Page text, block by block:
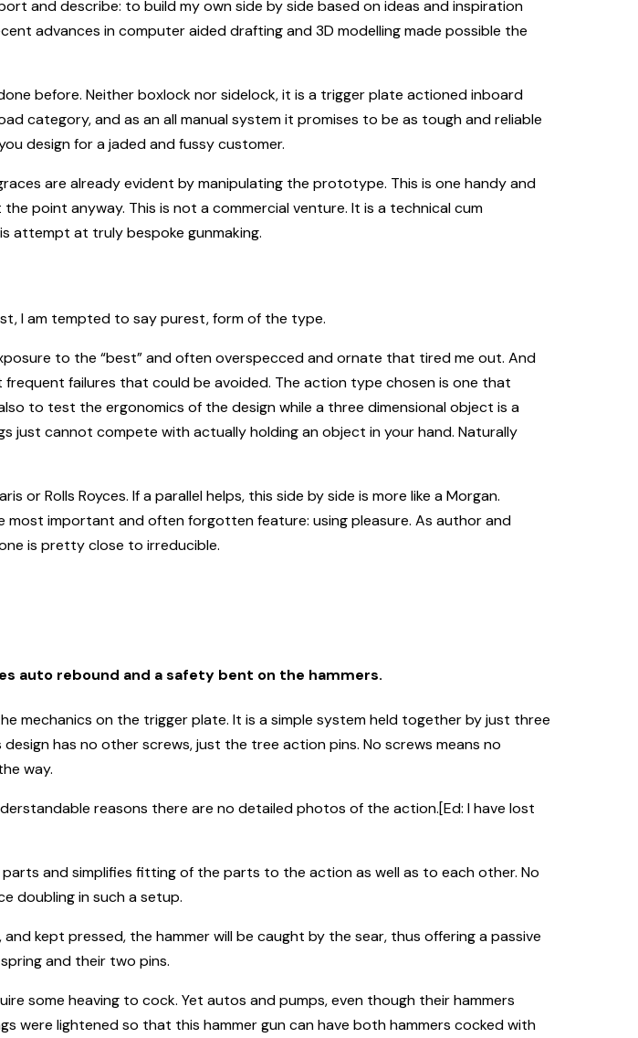
and describe: to build my own side by side based on ideas and inspiration
advances in computer aided drafting and 3D modelling made possible the
before. Neither boxlock nor sidelock, it is a trigger plate actioned inboard
category, and as an all manual system it promises to be as tough and reliable
design for a jaded and fussy customer.
are already evident by manipulating the prototype. This is one handy and
point anyway. This is not a commercial venture. It is a technical cum
attempt at truly bespoke gunmaking.
I am tempted to say purest, form of the type.
to the “best” and often overspecced and ornate that tired me out. And
failures that could be avoided. The action type chosen is one that
to test the ergonomics of the design while a three dimensional object is a
just cannot compete with actually holding an object in your hand. Naturally
Rolls Royces. If a parallel helps, this side by side is more like a Morgan.
important and often forgotten feature: using pleasure. As author and
is pretty close to irreducible.
auto rebound and a safety bent on the hammers.
mechanics on the trigger plate. It is a simple system held together by just three
has no other screws, just the tree action pins. No screws means no
way.
reasons there are no detailed photos of the action.[Ed: I have lost
and simplifies fitting of the parts to the action as well as to each other. No
doubling in such a setup.
kept pressed, the hammer will be caught by the sear, thus offering a passive
and their two pins.
some heaving to cock. Yet autos and pumps, even though their hammers
were lightened so that this hammer gun can have both hammers cocked with